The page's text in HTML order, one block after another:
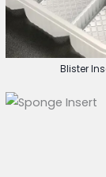
Blister